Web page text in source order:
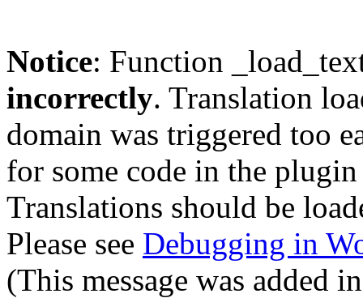
Notice: Function
incorrectly. Translation
domain was triggered too
for some code in the
Translations should be
Please see Debugging in
(This message was added